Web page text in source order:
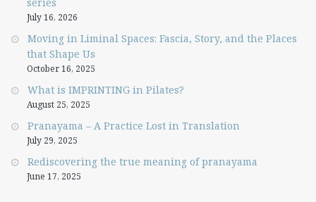
July 16, 2026
Moving in Liminal Spaces: Fascia, Story, and the Places
that Shape Us
October 16, 2025
What is IMPRINTING in Pilates?
August 25, 2025
Pranayama – A Practice Lost in Translation
July 29, 2025
Rediscovering the true meaning of pranayama
June 17, 2025